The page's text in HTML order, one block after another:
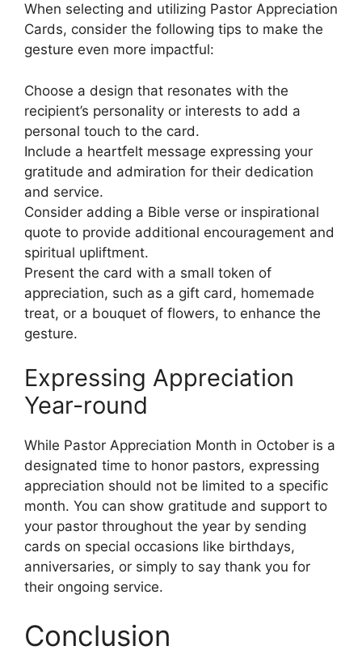
When selecting and utilizing Pastor Appreciation
Cards, consider the following tips to make the
gesture even more impactful:
Choose a design that resonates with the
recipient’s personality or interests to add a
personal touch to the card.
Include a heartfelt message expressing your
gratitude and admiration for their dedication
and service.
Consider adding a Bible verse or inspirational
quote to provide additional encouragement and
spiritual upliftment.
Present the card with a small token of
appreciation, such as a gift card, homemade
treat, or a bouquet of flowers, to enhance the
gesture.
Expressing Appreciation
Year-round
While Pastor Appreciation Month in October is a
designated time to honor pastors, expressing
appreciation should not be limited to a specific
month. You can show gratitude and support to
your pastor throughout the year by sending
cards on special occasions like birthdays,
anniversaries, or simply to say thank you for
their ongoing service.
Conclusion